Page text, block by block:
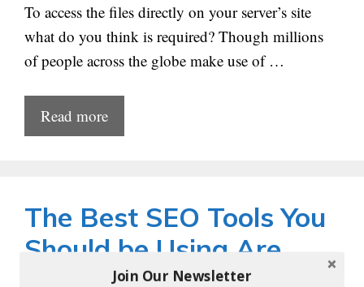
To access the files directly on your server’s site
what do you think is required? Though millions
of people across the globe make use of …
Read more
The Best SEO Tools You
Should be Using Are
Join Our Newsletter